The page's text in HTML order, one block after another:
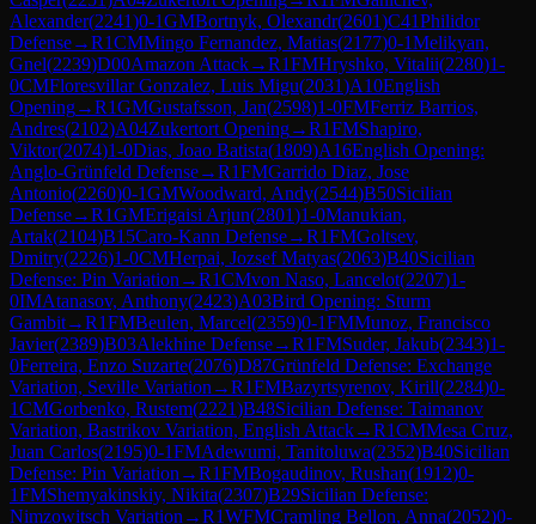
Alexander(2241)0-1GMBortnyk, Olexandr(2601)C41Philidor
Defense→R1CMMingo Fernandez, Matias(2177)0-1Melikyan,
Gnel(2239)D00Amazon Attack→R1FMHryshko, Vitalii(2280)1-
0CMFloresvillar Gonzalez, Luis Migu(2031)A10English
Opening→R1GMGustafsson, Jan(2598)1-0FMFerriz Barrios,
Andres(2102)A04Zukertort Opening→R1FMShapiro,
Viktor(2074)1-0Dias, Joao Batista(1809)A16English Opening:
Anglo-Grünfeld Defense→R1FMGarrido Diaz, Jose
Antonio(2260)0-1GMWoodward, Andy(2544)B50Sicilian
Defense→R1GMErigaisi Arjun(2801)1-0Manukian,
Artak(2104)B15Caro-Kann Defense→R1FMGoltsev,
Dmitry(2226)1-0CMHerpai, Jozsef Matyas(2063)B40Sicilian
Defense: Pin Variation →R1CMvon Naso, Lancelot(2207)1-
0IMAtanasov, Anthony(2423)A03Bird Opening: Sturm
Gambit→R1FMBeulen, Marcel(2359)0-1FMMunoz, Francisco
Javier(2389)B03Alekhine Defense→R1FMSuder, Jakub(2343)1-
0Ferreira, Enzo Suzarte(2076)D87Grünfeld Defense: Exchange
Variation, Seville Variation →R1FMBazyrtsyrenov, Kirill(2284)0-
1CMGorbenko, Rustem(2221)B48Sicilian Defense: Taimanov
Variation, Bastrikov Variation, English Attack→R1CMMesa Cruz,
Juan Carlos(2195)0-1FMAdewumi, Tanitoluwa(2352)B40Sicilian
Defense: Pin Variation →R1FMBogaudinov, Rushan(1912)0-
1FMShemyakinskiy, Nikita(2307)B29Sicilian Defense:
Nimzowitsch Variation →R1WFMCramling Bellon, Anna(2052)0-